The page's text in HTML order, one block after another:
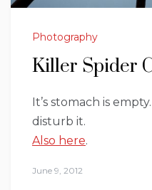
Photography
Killer Spider
It’s stomach is
disturb it.
Also here.
June 9, 2012